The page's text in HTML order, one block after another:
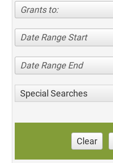
Grants to:
Date Range Start
Date Range End
Special Searches
Clear